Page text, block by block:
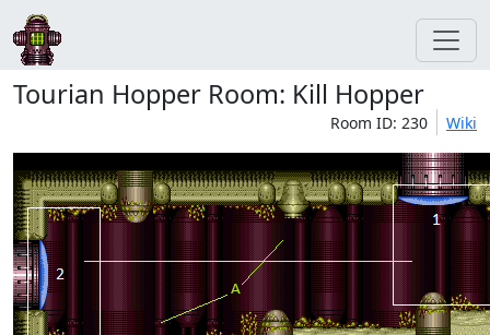
Tourian Hopper Room: Kill Hopper
Room ID: 230 Wiki